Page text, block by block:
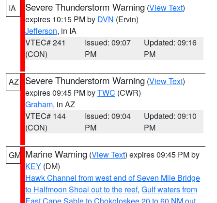
IA
Severe Thunderstorm Warning (View Text)
expires 10:15 PM by DVN (Ervin)
Jefferson, in IA
VTEC# 241
(CON)
Issued: 09:07
PM
Updated: 09:16
PM
AZ Severe Thunderstorm Warning (View Text)
expires 09:45 PM byTWC (CWR)
Graham, in AZ
VTEC# 144
(CON)
Issued: 09:04
PM
Updated: 09:10
PM
GM Marine Warning (View Text) expires 09:45 PM by
KEY (DM)
Hawk Channel from west end of Seven Mile Bridge
to Halfmoon Shoal out to the reef, Gulf waters from